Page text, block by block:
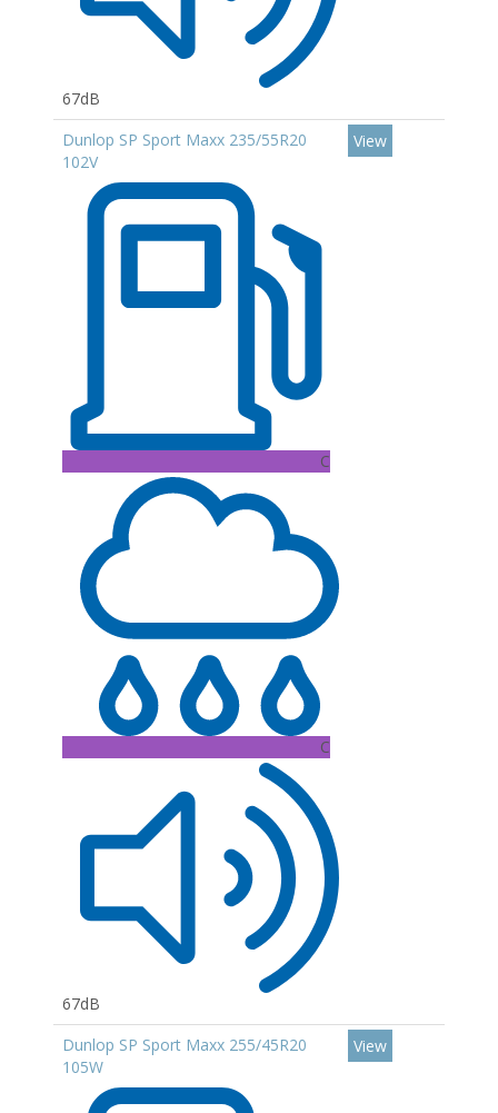
67dB
Dunlop SP Sport Maxx 235/55R20
102V
C
C
67dB
View
Dunlop SP Sport Maxx 255/45R20
105W
View